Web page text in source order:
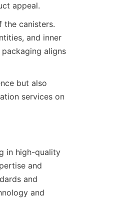
the canisters.
and inner
aligns
but also
services on
in high-quality
and
and
and